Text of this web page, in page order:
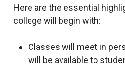
Here are the essential
college will begin with:
Classes will meet in
will be available to